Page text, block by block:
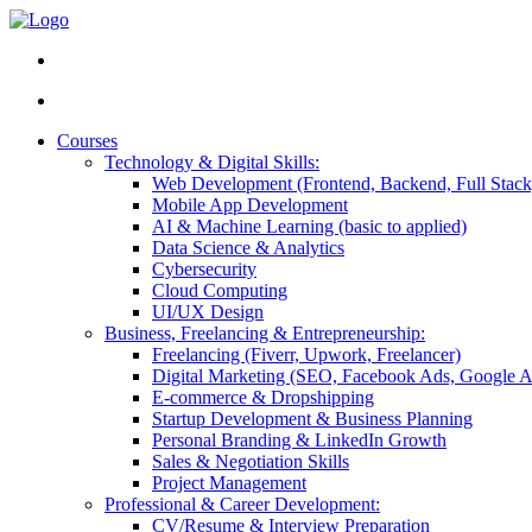
Courses
Technology & Digital Skills:
Web Development (Frontend, Backend, Full
Mobile App Development
AI & Machine Learning (basic to applied)
Data Science & Analytics
Cybersecurity
Cloud Computing
UI/UX Design
Business, Freelancing & Entrepreneurship:
Freelancing (Fiverr, Upwork, Freelancer)
Digital Marketing (SEO, Facebook Ads, Google
E-commerce & Dropshipping
Startup Development & Business Planning
Personal Branding & LinkedIn Growth
Sales & Negotiation Skills
Project Management
Professional & Career Development:
CV/Resume & Interview Preparation